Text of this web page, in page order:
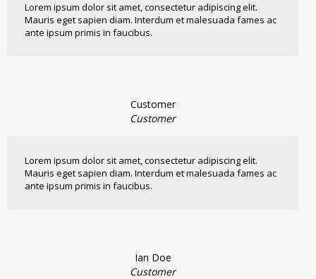
Lorem ipsum dolor sit amet, consectetur adipiscing elit.
Mauris eget sapien diam. Interdum et malesuada fames ac
ante ipsum primis in faucibus.
Customer
Customer
Lorem ipsum dolor sit amet, consectetur adipiscing elit.
Mauris eget sapien diam. Interdum et malesuada fames ac
ante ipsum primis in faucibus.
Ian Doe
Customer